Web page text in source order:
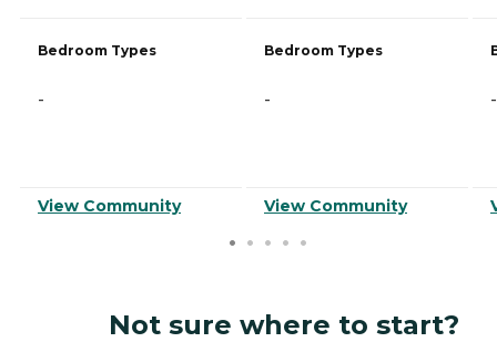
Bedroom Types
-
View Community
Bedroom Types
-
View Community
-
Not sure where to start?